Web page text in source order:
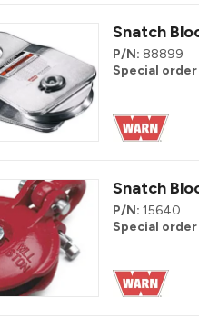
Snatch
P/N: 88899
Special order
Snatch
P/N: 15640
Special order